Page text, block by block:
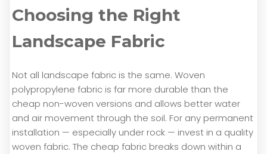
Choosing the Right
Landscape Fabric
Not all landscape fabric is the same. Woven
polypropylene fabric is far more durable than the
cheap non-woven versions and allows better water
and air movement through the soil. For any permanent
installation — especially under rock — invest in a quality
woven fabric. The cheap fabric breaks down within a